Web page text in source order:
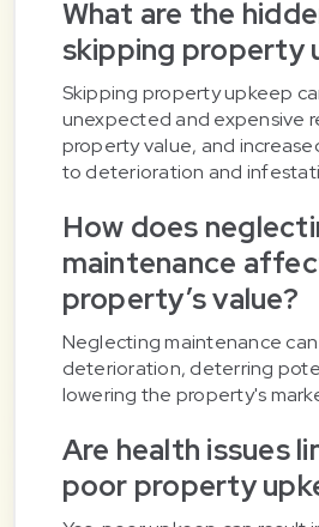
What are the
skipping property
Skipping property upkeep
unexpected and expensive
property value, and
to deterioration and
How does
maintenance
property’s value?
Neglecting maintenance
deterioration, deterring
lowering the property's
Are health issues
poor property